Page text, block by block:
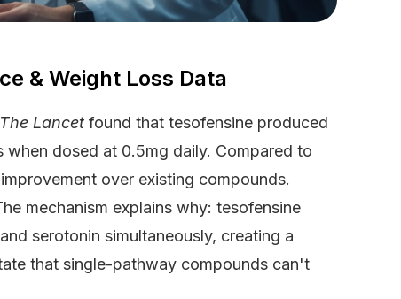
& Weight Loss Data
The Lancet found that tesofensine produced
dosed at 0.5mg daily. Compared to
over existing compounds.
mechanism explains why: tesofensine
serotonin simultaneously, creating a
that single-pathway compounds can't